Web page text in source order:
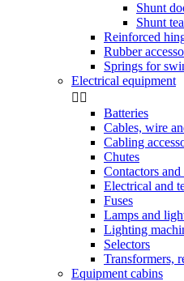
Shunt
Shunt
Reinforced
Rubber
Springs for
Electrical equipment
 
Batteries
Cables, wire
Cabling
Chutes
Contactors and
Electrical and
Fuses
Lamps and
Lighting
Selectors
Transformers,
Equipment cabins